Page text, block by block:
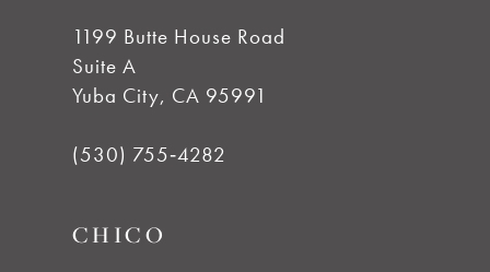
1199 Butte House Road
Suite A
Yuba City, CA 95991
(530) 755‑4282
CHICO